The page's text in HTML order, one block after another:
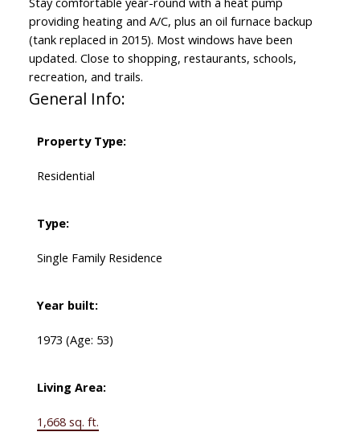
providing heating and A/C, plus an oil furnace backup
(tank replaced in 2015). Most windows have been
updated. Close to shopping, restaurants, schools,
recreation, and trails.
General Info:
Property Type:
Residential
Type:
Single Family Residence
Year built:
1973 (Age: 53)
Living Area:
1,668 sq. ft.